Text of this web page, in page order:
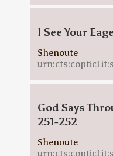
I See Your
Shenoute
God Says
251-252
Shenoute